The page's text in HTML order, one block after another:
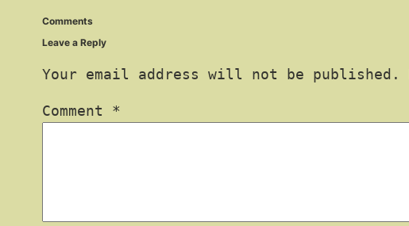
Comments
Leave a Reply
Your email address will not be published.
Comment *